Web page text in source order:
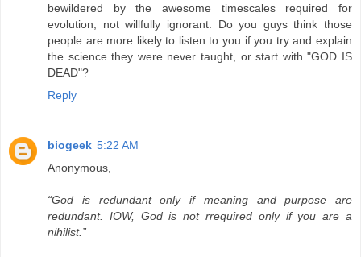
bewildered by the awesome timescales required for
evolution, not willfully ignorant. Do you guys think those
people are more likely to listen to you if you try and explain
the science they were never taught, or start with "GOD IS
DEAD"?
Reply
biogeek 5:22 AM
Anonymous,
“God is redundant only if meaning and purpose are
redundant. IOW, God is not rrequired only if you are a
nihilist.”